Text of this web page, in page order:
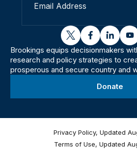
twitterfacebook
Brookings equips decisionmakers
research and policy strategies to
prosperous and secure country and
Donate
Privacy Policy, Updated
Terms of Use, Updated